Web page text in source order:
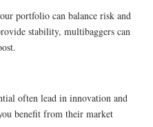
portfolio can balance risk and
stability, multibaggers can
often lead in innovation and
benefit from their market